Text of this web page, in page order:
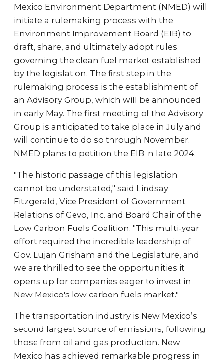
Mexico Environment Department (NMED) will
initiate a rulemaking process with the
Environment Improvement Board (EIB) to
draft, share, and ultimately adopt rules
governing the clean fuel market established
by the legislation. The first step in the
rulemaking process is the establishment of
an Advisory Group, which will be announced
in early May. The first meeting of the Advisory
Group is anticipated to take place in July and
will continue to do so through November.
NMED plans to petition the EIB in late 2024.
"The historic passage of this legislation
cannot be understated," said Lindsay
Fitzgerald, Vice President of Government
Relations of Gevo, Inc. and Board Chair of the
Low Carbon Fuels Coalition. "This multi-year
effort required the incredible leadership of
Gov. Lujan Grisham and the Legislature, and
we are thrilled to see the opportunities it
opens up for companies eager to invest in
New Mexico's low carbon fuels market."
The transportation industry is New Mexico’s
second largest source of emissions, following
those from oil and gas production. New
Mexico has achieved remarkable progress in